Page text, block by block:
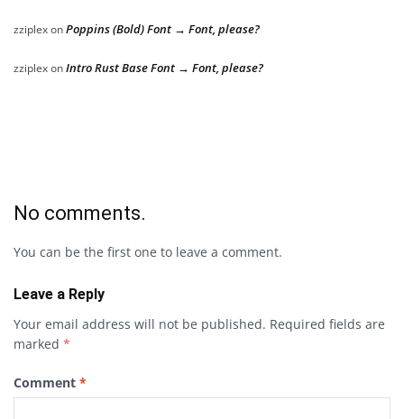
zziplexonPoppins (Bold) Font → Font, please?
zziplexonIntro Rust Base Font → Font, please?
No comments.
You can be the first one to leave a comment.
Leave a Reply
Your email address will not be published. Required fields are
marked *
Comment *